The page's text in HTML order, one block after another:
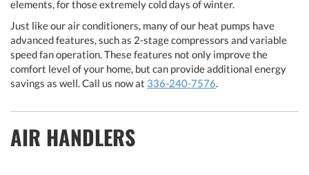
elements, for those extremely cold days of winter.
Just like our air conditioners, many of our heat pumps have
advanced features, such as 2-stage compressors and variable
speed fan operation. These features not only improve the
comfort level of your home, but can provide additional energy
savings as well. Call us now at 336-240-7576.
AIR HANDLERS